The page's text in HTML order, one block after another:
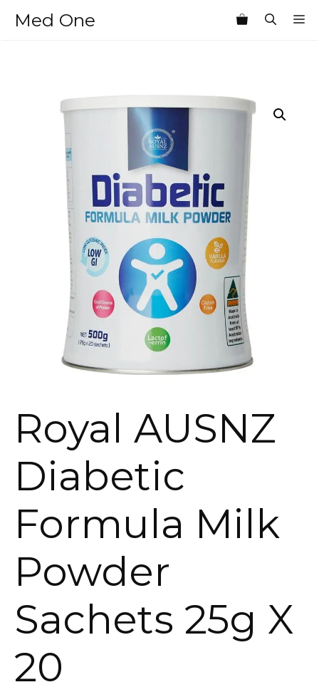
Med One
Royal AUSNZ
Diabetic
Formula Milk
Powder
Sachets 25g X
20